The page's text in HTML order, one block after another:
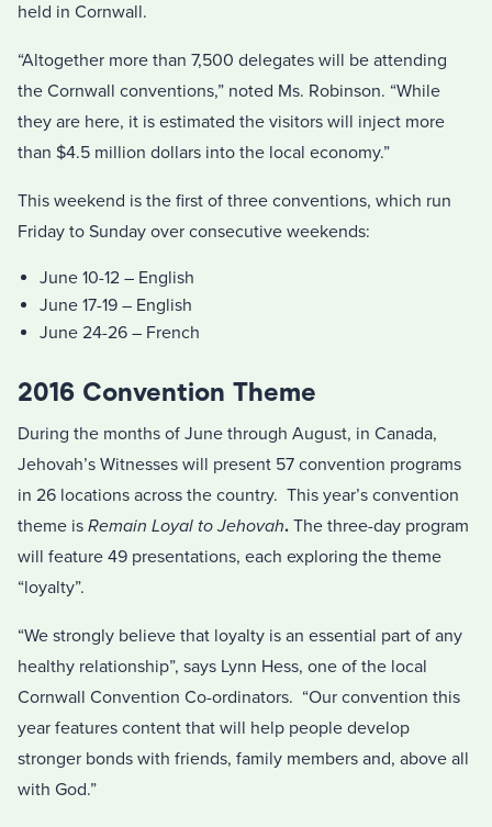
held in Cornwall.
“Altogether more than 7,500 delegates will be attending
the Cornwall conventions,” noted Ms. Robinson. “While
they are here, it is estimated the visitors will inject more
than $4.5 million dollars into the local economy.”
This weekend is the first of three conventions, which run
Friday to Sunday over consecutive weekends:
June 10-12 – English
June 17-19 – English
June 24-26 – French
2016 Convention Theme
During the months of June through August, in Canada,
Jehovah’s Witnesses will present 57 convention programs
in 26 locations across the country. This year’s convention
theme is Remain Loyal to Jehovah. The three-day program
will feature 49 presentations, each exploring the theme
“loyalty”.
“We strongly believe that loyalty is an essential part of any
healthy relationship”, says Lynn Hess, one of the local
Cornwall Convention Co-ordinators. “Our convention this
year features content that will help people develop
stronger bonds with friends, family members and, above all
with God.”